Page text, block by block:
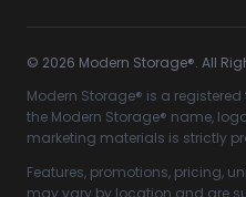
© 2026 Modern Storage®. All
Modern Storage® is a
the Modern Storage® name,
marketing materials is strictly
Features, promotions, pricing,
may vary by location and are